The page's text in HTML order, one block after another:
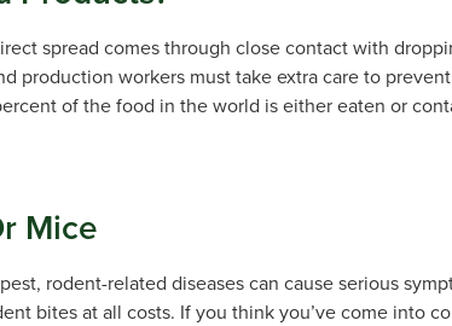
spread comes through close contact with
production workers must take extra care to
of the food in the world is either eaten or
Mice
rodent-related diseases can cause serious
bites at all costs. If you think you’ve come into